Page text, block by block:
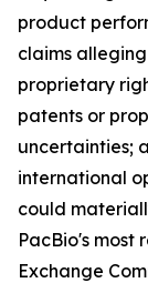
product
claims
proprietary
patents or
uncertainties;
international
could
PacBio's most
Exchange